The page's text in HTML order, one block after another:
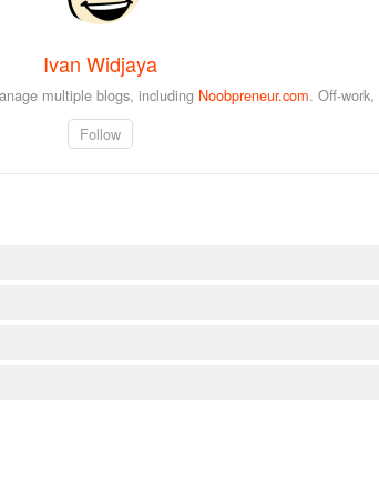
Ivan Widjaya
multiple blogs, including Noobpreneur.com. Off-
Follow